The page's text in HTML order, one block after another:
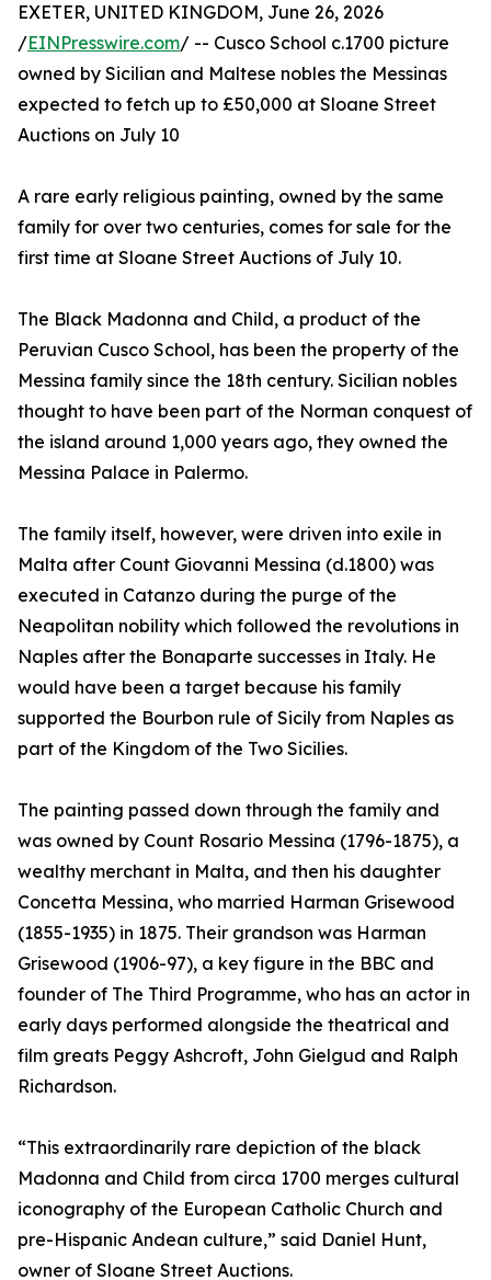
EXETER, UNITED KINGDOM, June 26, 2026
/EINPresswire.com/ -- Cusco School c.1700 picture
owned by Sicilian and Maltese nobles the Messinas
expected to fetch up to £50,000 at Sloane Street
Auctions on July 10
A rare early religious painting, owned by the same
family for over two centuries, comes for sale for the
first time at Sloane Street Auctions of July 10.
The Black Madonna and Child, a product of the
Peruvian Cusco School, has been the property of the
Messina family since the 18th century. Sicilian nobles
thought to have been part of the Norman conquest of
the island around 1,000 years ago, they owned the
Messina Palace in Palermo.
The family itself, however, were driven into exile in
Malta after Count Giovanni Messina (d.1800) was
executed in Catanzo during the purge of the
Neapolitan nobility which followed the revolutions in
Naples after the Bonaparte successes in Italy. He
would have been a target because his family
supported the Bourbon rule of Sicily from Naples as
part of the Kingdom of the Two Sicilies.
The painting passed down through the family and
was owned by Count Rosario Messina (1796-1875), a
wealthy merchant in Malta, and then his daughter
Concetta Messina, who married Harman Grisewood
(1855-1935) in 1875. Their grandson was Harman
Grisewood (1906-97), a key figure in the BBC and
founder of The Third Programme, who has an actor in
early days performed alongside the theatrical and
film greats Peggy Ashcroft, John Gielgud and Ralph
Richardson.
“This extraordinarily rare depiction of the black
Madonna and Child from circa 1700 merges cultural
iconography of the European Catholic Church and
pre-Hispanic Andean culture,” said Daniel Hunt,
owner of Sloane Street Auctions.